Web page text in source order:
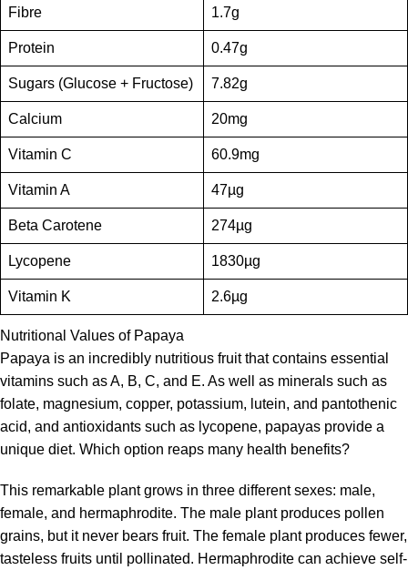
Fibre 1.7g
Protein 0.47g
Sugars (Glucose + Fructose) 7.82g
Calcium 20mg
Vitamin C 60.9mg
Vitamin A 47µg
Beta Carotene 274µg
Lycopene 1830µg
Vitamin K 2.6µg
Nutritional Values of Papaya
Papaya is an incredibly nutritious fruit that contains essential
vitamins such as A, B, C, and E. As well as minerals such as
folate, magnesium, copper, potassium, lutein, and pantothenic
acid, and antioxidants such as lycopene, papayas provide a
unique diet. Which option reaps many health benefits?
This remarkable plant grows in three different sexes: male,
female, and hermaphrodite. The male plant produces pollen
grains, but it never bears fruit. The female plant produces fewer,
tasteless fruits until pollinated. Hermaphrodite can achieve self-